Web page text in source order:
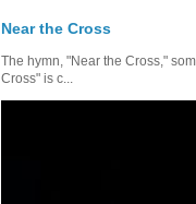
Near the Cross
The hymn, "Near the Cross,"
Cross" is c...